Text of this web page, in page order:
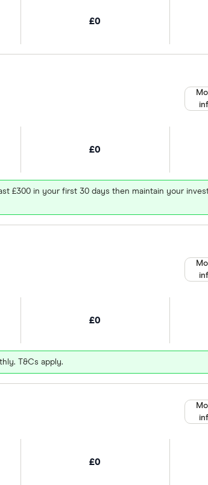
£0
£0
£300 in your first 30 days then maintain your
£0
T&Cs apply.
£0